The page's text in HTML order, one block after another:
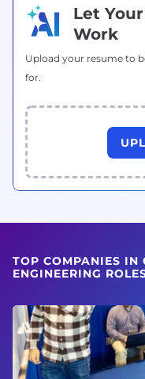
Let
Work
Upload your resume to
for.
TOP COMPANIES IN
ENGINEERING